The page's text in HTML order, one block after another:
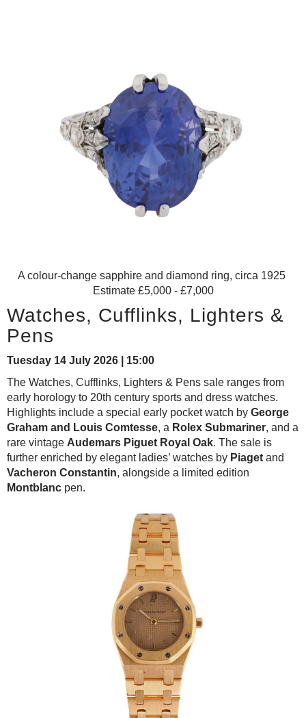
A colour-change sapphire and diamond ring, circa 1925
Estimate £5,000 - £7,000
Watches, Cufflinks, Lighters &
Pens
Tuesday 14 July 2026 | 15:00
The Watches, Cufflinks, Lighters & Pens sale ranges from
early horology to 20th century sports and dress watches.
Highlights include a special early pocket watch by George
Graham and Louis Comtesse, a Rolex Submariner, and a
rare vintage Audemars Piguet Royal Oak. The sale is
further enriched by elegant ladies’ watches by Piaget and
Vacheron Constantin, alongside a limited edition
Montblanc pen.